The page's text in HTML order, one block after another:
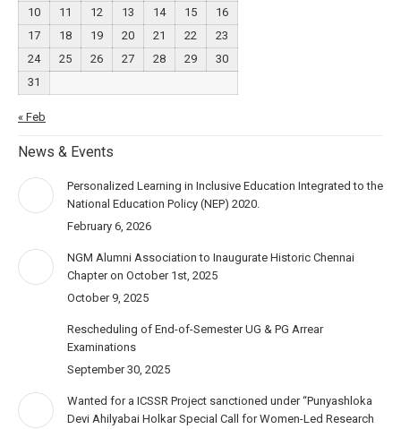
10
11 12 13 14 15
16
17
18 19 20 21 22
23
24
25 26 27 28 29
30
31
« Feb
News & Events
Personalized Learning in Inclusive Education Integrated to the
National Education Policy (NEP) 2020.
February 6, 2026
NGM Alumni Association to Inaugurate Historic Chennai
Chapter on October 1st, 2025
October 9, 2025
Rescheduling of End-of-Semester UG & PG Arrear
Examinations
September 30, 2025
Wanted for a ICSSR Project sanctioned under “Punyashloka
Devi Ahilyabai Holkar Special Call for Women-Led Research